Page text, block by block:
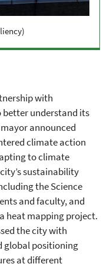
with
understand its
announced
climate action
to climate
sustainability
the Science
and faculty, and
heat mapping project.
the city with
global positioning
at different